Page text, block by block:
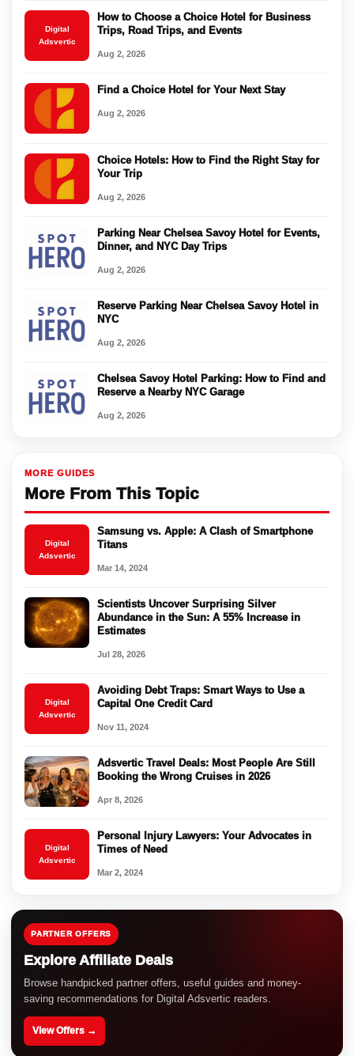
Digital
Adsvertic
How to Choose a Choice Hotel for Business
Trips, Road Trips, and Events
Aug 2, 2026
Find a Choice Hotel for Your Next Stay
Aug 2, 2026
Choice Hotels: How to Find the Right Stay for
Your Trip
Aug 2, 2026
Parking Near Chelsea Savoy Hotel for Events,
Dinner, and NYC Day Trips
Aug 2, 2026
Reserve Parking Near Chelsea Savoy Hotel in
NYC
Aug 2, 2026
Chelsea Savoy Hotel Parking: How to Find and
Reserve a Nearby NYC Garage
Aug 2, 2026
MORE GUIDES
More From This Topic
Digital
Adsvertic
Samsung vs. Apple: A Clash of Smartphone
Titans
Mar 14, 2024
Scientists Uncover Surprising Silver
Abundance in the Sun: A 55% Increase in
Estimates
Jul 28, 2026
Digital
Adsvertic
Avoiding Debt Traps: Smart Ways to Use a
Capital One Credit Card
Nov 11, 2024
Adsvertic Travel Deals: Most People Are Still
Booking the Wrong Cruises in 2026
Apr 8, 2026
Digital
Adsvertic
Personal Injury Lawyers: Your Advocates in
Times of Need
Mar 2, 2024
PARTNER OFFERS
Explore Affiliate Deals
Browse handpicked partner offers, useful guides and money-
saving recommendations for Digital Adsvertic readers.
View Offers →